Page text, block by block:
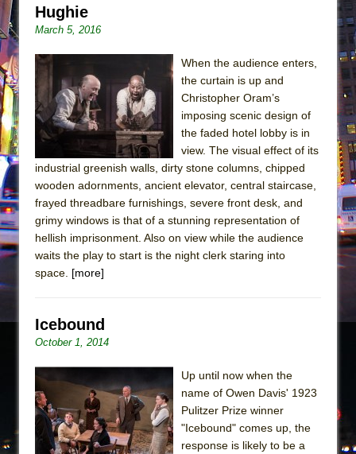
Hughie
March 5, 2016
When the audience enters,
the curtain is up and
Christopher Oram’s
imposing scenic design of
the faded hotel lobby is in
view. The visual effect of its
industrial greenish walls, dirty stone columns, chipped
wooden adornments, ancient elevator, central staircase,
frayed threadbare furnishings, severe front desk, and
grimy windows is that of a stunning representation of
hellish imprisonment. Also on view while the audience
waits the play to start is the night clerk staring into
space. [more]
Icebound
October 1, 2014
Up until now when the
name of Owen Davis' 1923
Pulitzer Prize winner
"Icebound" comes up, the
response is likely to be a